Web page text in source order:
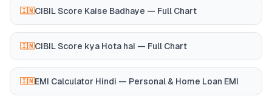
🇮🇳CIBIL Score Kaise Badhaye — Full Chart
🇮🇳CIBIL Score kya Hota hai — Full Chart
🇮🇳EMI Calculator Hindi — Personal & Home Loan EMI